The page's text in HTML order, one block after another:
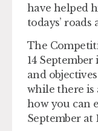
have helped
todays’ roads
The
14
and
while there is
how you can
September at